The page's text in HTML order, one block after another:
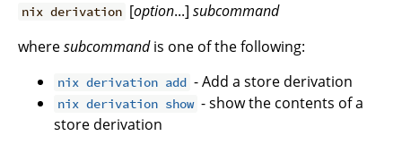
nix derivation [option...]subcommand
wheresubcommandis one of the following:
nix derivation add - Add a store derivation
nix derivation show - show the contents of a
store derivation